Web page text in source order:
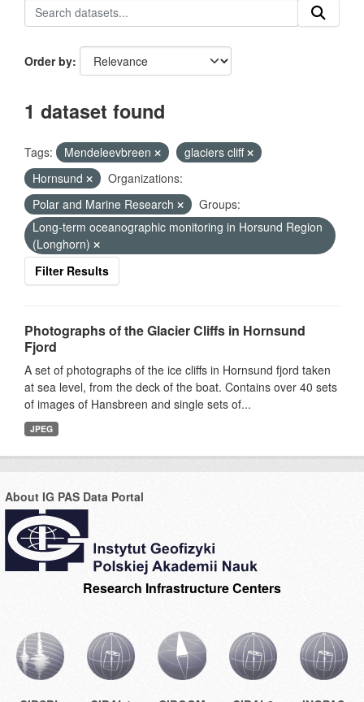
Order by
1 dataset found
Tags: Mendeleevbreen
glaciers cliff
Hornsund
Organizations:
Polar and Marine Research
Groups:
Long-term oceanographic monitoring in Horsund Region
(Longhorn)
Filter Results
Photographs of the Glacier Cliffs in Hornsund
Fjord
A set of photographs of the ice cliffs in Hornsund fjord taken
at sea level, from the deck of the boat. Contains over 40 sets
of images of Hansbreen and single sets of...
JPEG
About IG PAS Data Portal
Research Infrastructure Centers